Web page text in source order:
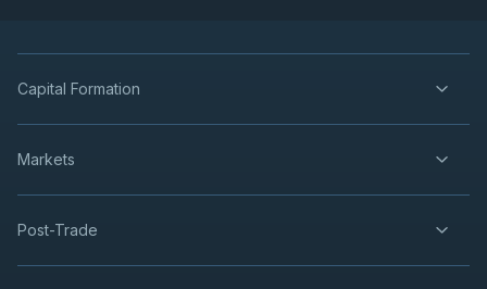
Capital Formation
Markets
Post-Trade